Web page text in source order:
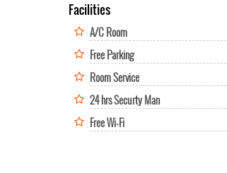
Facilities
A/C Room
Free Parking
Room Service
24 hrs Securty Man
Free Wi-Fi